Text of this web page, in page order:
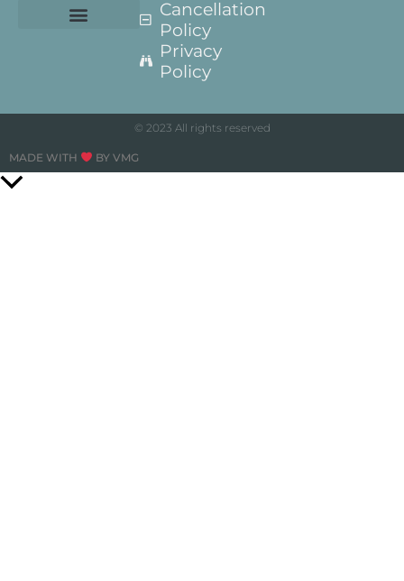
Cancellation
Policy
Privacy
Policy
© 2023 All rights reserved
MADE WITH BY VMG